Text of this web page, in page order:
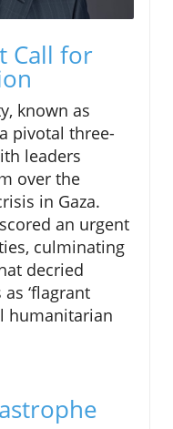
Call for
known as
pivotal three-
leaders
over the
in Gaza.
an urgent
culminating
decried
‘flagrant
humanitarian